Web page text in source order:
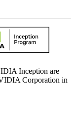
Inception are
Corporation in